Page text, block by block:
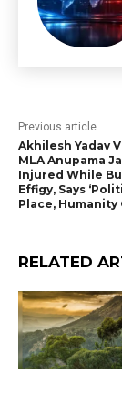
Previous article
Akhilesh Yadav
MLA Anupama
Injured While
Effigy, Says
Place, Humanity
RELATED